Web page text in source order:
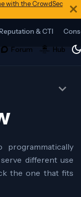
with the CrowdSec
& CTI
different use
the one that fits